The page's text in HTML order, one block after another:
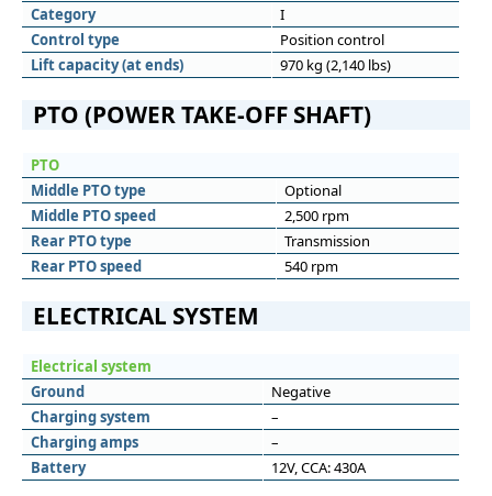
Category
I
Control type
Position control
Lift capacity (at ends)
970 kg (2,140 lbs)
PTO (POWER TAKE-OFF SHAFT)
PTO
Middle PTO type
Optional
Middle PTO speed
2,500 rpm
Rear PTO type
Transmission
Rear PTO speed
540 rpm
ELECTRICAL SYSTEM
Electrical system
Ground
Negative
Charging system
–
Charging amps
–
Battery
12V, CCA: 430A